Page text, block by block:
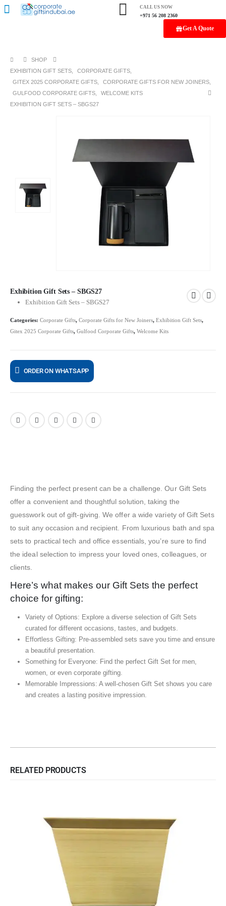
CALL US NOW
+971 56 208 2360
Get A Quote
SHOP
EXHIBITION GIFT SETS
CORPORATE GIFTS
GITEX 2025 CORPORATE GIFTS
CORPORATE GIFTS FOR NEW JOINERS
GULFOOD CORPORATE GIFTS
WELCOME KITS
EXHIBITION GIFT SETS – SBGS27
Exhibition Gift Sets – SBGS27
Exhibition Gift Sets – SBGS27
Categories: Corporate Gifts, Corporate Gifts for New Joiners, Exhibition Gift Sets,
Gitex 2025 Corporate Gifts, Gulfood Corporate Gifts, Welcome Kits
ORDER ON WHATSAPP
Finding the perfect present can be a challenge. Our Gift Sets
offer a convenient and thoughtful solution, taking the
guesswork out of gift-giving. We offer a wide variety of Gift Sets
to suit any occasion and recipient. From luxurious bath and spa
sets to practical tech and office essentials, you’re sure to find
the ideal selection to impress your loved ones, colleagues, or
clients.
Here’s what makes our Gift Sets the perfect
choice for gifting:
Variety of Options: Explore a diverse selection of Gift Sets
curated for different occasions, tastes, and budgets.
Effortless Gifting: Pre-assembled sets save you time and ensure
a beautiful presentation.
Something for Everyone: Find the perfect Gift Set for men,
women, or even corporate gifting.
Memorable Impressions: A well-chosen Gift Set shows you care
and creates a lasting positive impression.
RELATED PRODUCTS